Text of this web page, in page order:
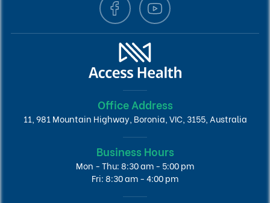
Office Address
11, 981 Mountain Highway, Boronia, VIC, 3155, Australia
Business Hours
Mon - Thu: 8:30 am - 5:00 pm
Fri: 8:30 am - 4:00 pm